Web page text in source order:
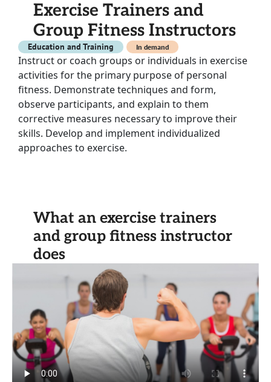
Exercise Trainers and
Group Fitness Instructors
Education and Training In demand
Instruct or coach groups or individuals in exercise
activities for the primary purpose of personal
fitness. Demonstrate techniques and form,
observe participants, and explain to them
corrective measures necessary to improve their
skills. Develop and implement individualized
approaches to exercise.
What an exercise trainers
and group fitness instructor
does